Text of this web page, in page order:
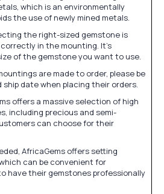
which is an environmentally
the use of newly mined metals.
the right-sized gemstone is
in the mounting. It's
of the gemstone you want to use.
are made to order, please be
date when placing their orders.
offers a massive selection of high
including precious and semi-
can choose for their
AfricaGems offers setting
can be convenient for
have their gemstones professionally